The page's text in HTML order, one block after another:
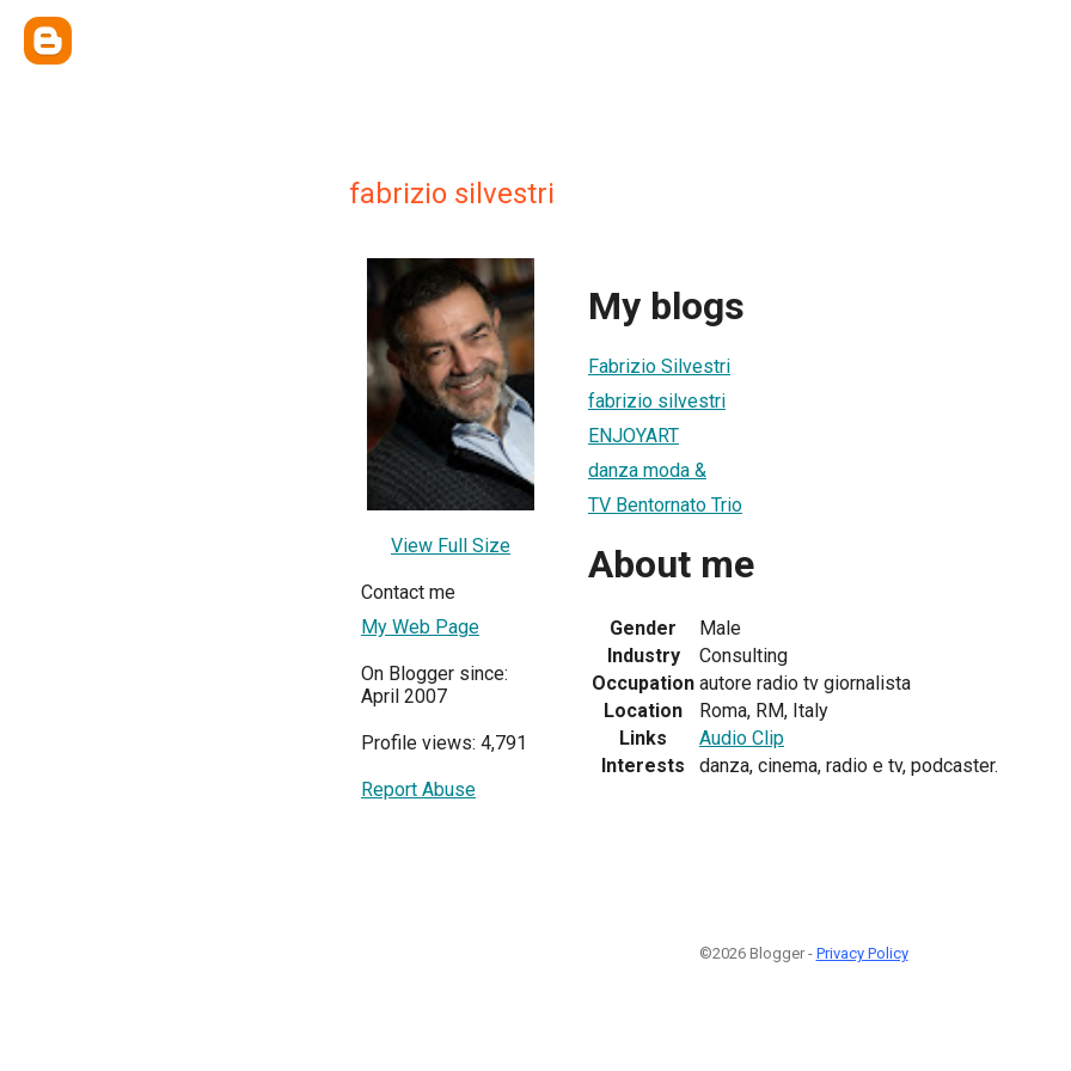
fabrizio silvestri
View Full Size
Contact me
My Web Page
On Blogger since:
April 2007
Profile views: 4,791
Report Abuse
My blogs
Fabrizio Silvestri
fabrizio silvestri
ENJOYART
danza moda &
TV Bentornato Trio
About me
Gender
Male
Industry
Consulting
Occupation autore radio tv giornalista
Location
Roma, RM, Italy
Links
Audio Clip
Interests
danza, cinema, radio e tv, podcaster.
©2026 Blogger - Privacy Policy